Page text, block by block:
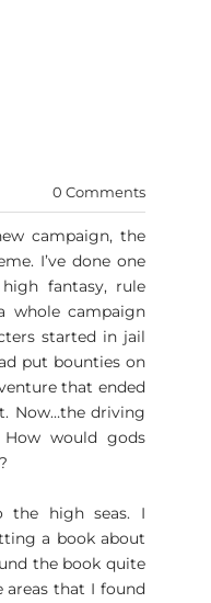
0 Comments
campaign, the
I’ve done one
fantasy, rule
whole campaign
started in jail
put bounties on
that ended
Now…the driving
would gods
the high seas. I
a book about
the book quite
areas that I found